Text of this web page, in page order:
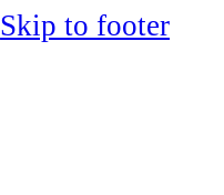
Skip to footer